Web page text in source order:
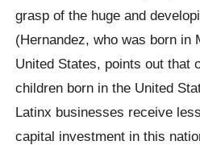
grasp of the huge and
(Hernandez, who was born in
United States, points out that
children born in the United
Latinx businesses receive
capital investment in this